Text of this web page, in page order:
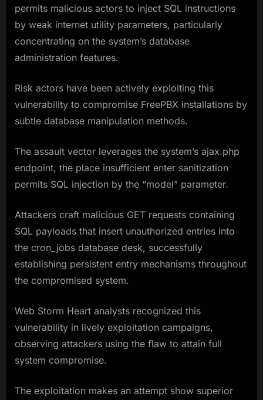
permits malicious actors to inject SQL instructions
by weak internet utility parameters, particularly
concentrating on the system’s database
administration features.
Risk actors have been actively exploiting this
vulnerability to compromise FreePBX installations by
subtle database manipulation methods.
The assault vector leverages the system’s ajax.php
endpoint, the place insufficient enter sanitization
permits SQL injection by the “model” parameter.
Attackers craft malicious GET requests containing
SQL payloads that insert unauthorized entries into
the cron_jobs database desk, successfully
establishing persistent entry mechanisms throughout
the compromised system.
Web Storm Heart analysts recognized this
vulnerability in lively exploitation campaigns,
observing attackers using the flaw to attain full
system compromise.
The exploitation makes an attempt show superior